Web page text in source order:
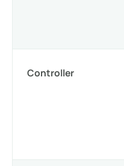
Controller